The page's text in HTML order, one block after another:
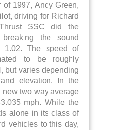
of 1997, Andy Green,
driving for Richard
SSC did the
the sound
1.02. The speed of
to be roughly
but varies depending
elevation. In the
new two way average
mph. While the
alone in its class of
vehicles to this day,